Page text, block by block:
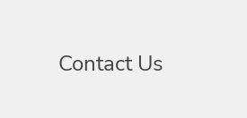
Contact Us